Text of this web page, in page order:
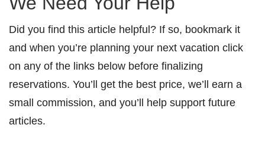
Did you find this article helpful? If so, bookmark it
and when you’re planning your next vacation click
on any of the links below before finalizing
reservations. You’ll get the best price, we’ll earn a
small commission, and you’ll help support future
articles.